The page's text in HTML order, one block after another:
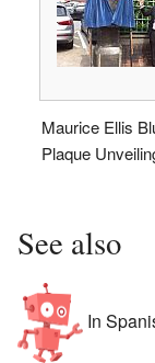
Maurice Ellis
Plaque
See also
In